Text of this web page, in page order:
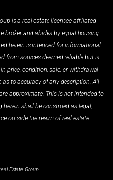
is a real estate licensee affiliated
broker and abides by equal housing
herein is intended for informational
from sources deemed reliable but is
price, condition, sale, or withdrawal
to accuracy of any description. All
approximate. This is not intended to
shall be construed as legal,
outside the realm of real estate
Estate Group